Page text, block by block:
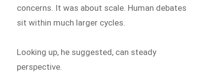
concerns. It was about scale. Human debates
sit within much larger cycles.
Looking up, he suggested, can steady
perspective.